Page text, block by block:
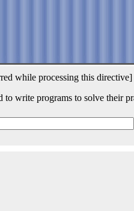
while processing this directive]
write programs to solve their